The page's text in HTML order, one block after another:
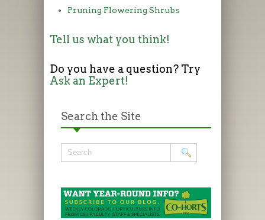
Pruning Flowering Shrubs
Tell us what you think!
Do you have a question? Try
Ask an Expert!
Search the Site